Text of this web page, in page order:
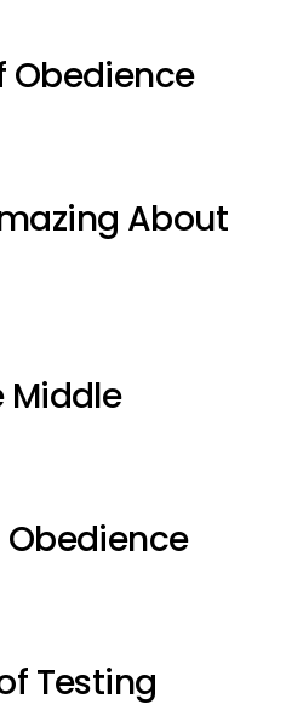
Obedience
About
Middle
Obedience
Testing